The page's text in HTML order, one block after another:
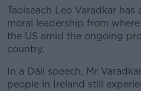
Learn
Taoiseach Leo Varadkar
moral leadership from
the US amid the ongoing
country.
In a Dáil speech, Mr
people in Ireland still